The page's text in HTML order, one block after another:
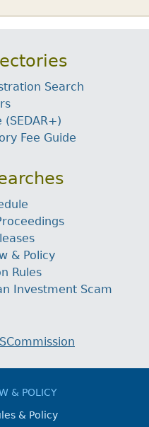
Search
(SEDAR+)
Fee Guide
& Policy
Rules
Investment Scam
& POLICY
& Policy